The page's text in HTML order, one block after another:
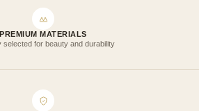
PREMIUM MATERIALS
selected for beauty and durability